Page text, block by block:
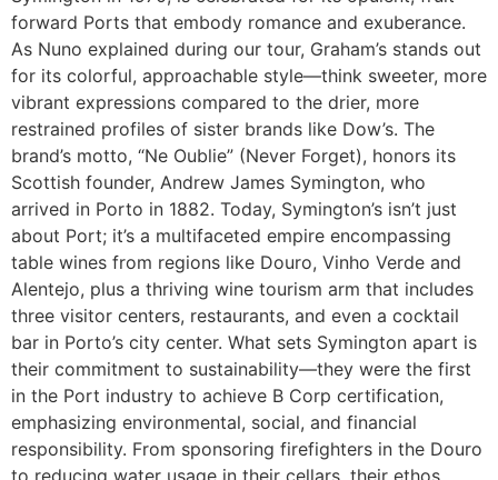
forward Ports that embody romance and exuberance.
As Nuno explained during our tour, Graham’s stands out
for its colorful, approachable style—think sweeter, more
vibrant expressions compared to the drier, more
restrained profiles of sister brands like Dow’s. The
brand’s motto, “Ne Oublie” (Never Forget), honors its
Scottish founder, Andrew James Symington, who
arrived in Porto in 1882. Today, Symington’s isn’t just
about Port; it’s a multifaceted empire encompassing
table wines from regions like Douro, Vinho Verde and
Alentejo, plus a thriving wine tourism arm that includes
three visitor centers, restaurants, and even a cocktail
bar in Porto’s city center. What sets Symington apart is
their commitment to sustainability—they were the first
in the Port industry to achieve B Corp certification,
emphasizing environmental, social, and financial
responsibility. From sponsoring firefighters in the Douro
to reducing water usage in their cellars, their ethos